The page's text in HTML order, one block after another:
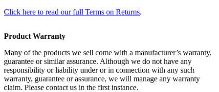
Click here to read our full Terms on Returns.
Product Warranty
Many of the products we sell come with a manufacturer’s warranty,
guarantee or similar assurance. Although we do not have any
responsibility or liability under or in connection with any such
warranty, guarantee or assurance, we will manage any warranty
claim. Please contact us in the first instance.